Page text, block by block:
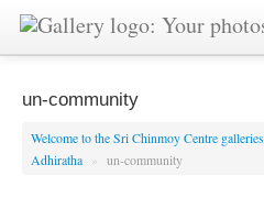
un-community
Welcome to the Sri Chinmoy Centre galleries
Adhiratha » un-community